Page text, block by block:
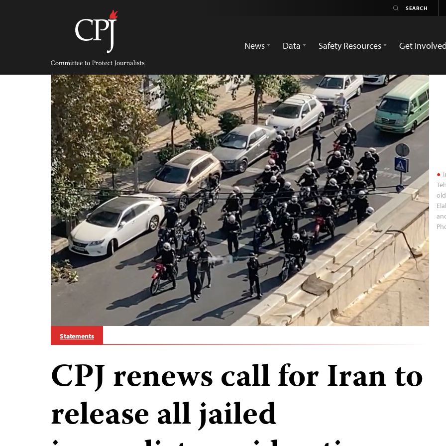
Committee
Protect
Journalists
News Data Safety Resources Get
Statements
CPJ renews call for Iran to
release all jailed